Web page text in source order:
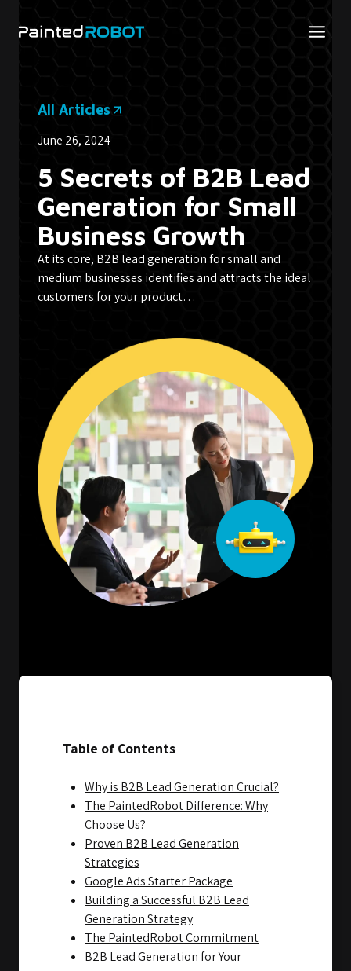
All Articles
June 26, 2024
5 Secrets of B2B Lead
Generation for Small
Business Growth
At its core, B2B lead generation for small and
medium businesses identifies and attracts the ideal
customers for your product…
Table of Contents
Why is B2B Lead Generation Crucial?
The PaintedRobot Difference: Why
Choose Us?
Proven B2B Lead Generation
Strategies
Google Ads Starter Package
Building a Successful B2B Lead
Generation Strategy
The PaintedRobot Commitment
B2B Lead Generation for Your